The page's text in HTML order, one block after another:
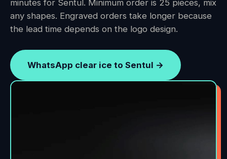
minutes for Sentul. Minimum order is 25 pieces, mix
any shapes. Engraved orders take longer because
the lead time depends on the logo design.
WhatsApp clear ice to Sentul →